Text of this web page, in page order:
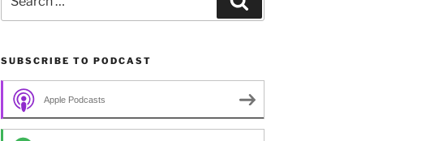
for:
SUBSCRIBE TO PODCAST
Apple Podcasts